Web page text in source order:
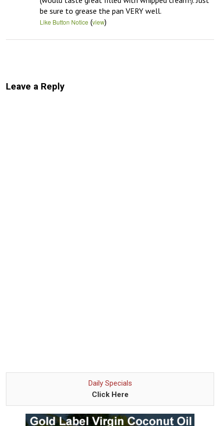
be sure to grease the pan VERY well.
Like Button Notice (view)
Leave a Reply
Daily Specials
Click Here